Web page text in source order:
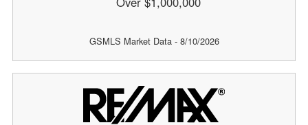
GSMLS Market Data - 8/10/2026